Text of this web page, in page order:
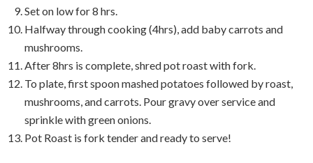
Set on low for 8 hrs.
Halfway through cooking (4hrs), add baby carrots and
mushrooms.
After 8hrs is complete, shred pot roast with fork.
To plate, first spoon mashed potatoes followed by roast,
mushrooms, and carrots. Pour gravy over service and
sprinkle with green onions.
Pot Roast is fork tender and ready to serve!